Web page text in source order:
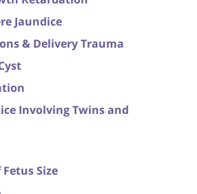
Jaundice
& Delivery Trauma
Involving Twins and
Size